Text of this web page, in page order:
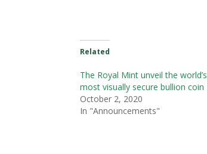
Related
The Royal Mint unveil the world’s
most visually secure bullion coin
October 2, 2020
In "Announcements"